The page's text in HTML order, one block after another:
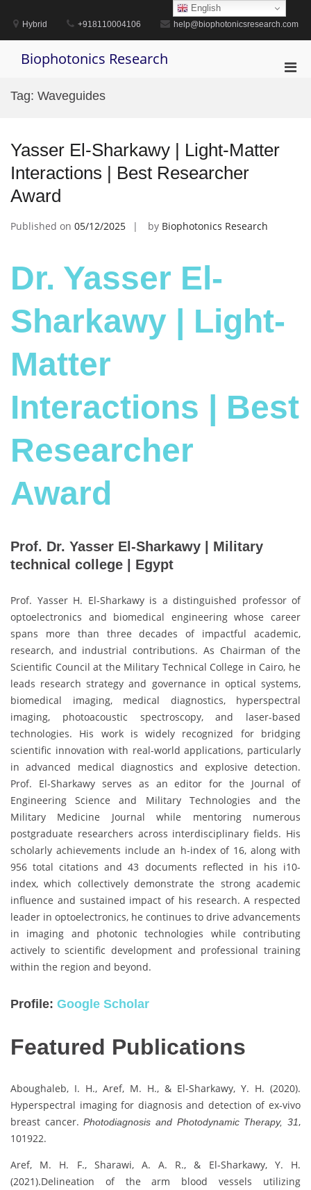
contentHybrid +918110004106 help@biophotonicsresearch.com
Biophotonics Research
Tag: Waveguides
Yasser El-Sharkawy | Light-Matter
Interactions | Best Researcher
Award
Published on 05/12/2025 by Biophotonics Research
Dr. Yasser El-
Sharkawy | Light-
Matter
Interactions | Best
Researcher
Award
Prof. Dr. Yasser El-Sharkawy | Military
technical college | Egypt
Prof. Yasser H. El-Sharkawy is a distinguished professor of
optoelectronics and biomedical engineering whose career
spans more than three decades of impactful academic,
research, and industrial contributions. As Chairman of the
Scientific Council at the Military Technical College in Cairo, he
leads research strategy and governance in optical systems,
biomedical imaging, medical diagnostics, hyperspectral
imaging, photoacoustic spectroscopy, and laser-based
technologies. His work is widely recognized for bridging
scientific innovation with real-world applications, particularly
in advanced medical diagnostics and explosive detection.
Prof. El-Sharkawy serves as an editor for the Journal of
Engineering Science and Military Technologies and the
Military Medicine Journal while mentoring numerous
postgraduate researchers across interdisciplinary fields. His
scholarly achievements include an h-index of 16, along with
956 total citations and 43 documents reflected in his i10-
index, which collectively demonstrate the strong academic
influence and sustained impact of his research. A respected
leader in optoelectronics, he continues to drive advancements
in imaging and photonic technologies while contributing
actively to scientific development and professional training
within the region and beyond.
Profile: Google Scholar
Featured Publications
Aboughaleb, I. H., Aref, M. H., & El-Sharkawy, Y. H. (2020).
Hyperspectral imaging for diagnosis and detection of ex-vivo
breast cancer.Photodiagnosis and Photodynamic Therapy, 31,
101922.
Aref, M. H. F., Sharawi, A. A. R., & El-Sharkawy, Y. H.
(2021).Delineation of the arm blood vessels utilizing
English